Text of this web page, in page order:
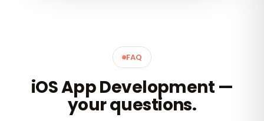
FAQ
iOS App Development —
your questions.